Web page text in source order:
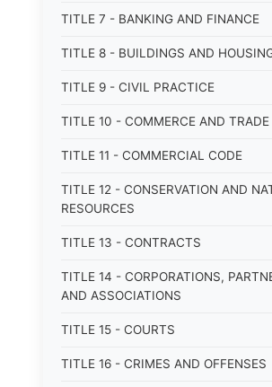
TITLE 7 - BANKING AND FINANCE
TITLE 8 - BUILDINGS AND
TITLE 9 - CIVIL PRACTICE
TITLE 10 - COMMERCE AND TRADE
TITLE 11 - COMMERCIAL CODE
TITLE 12 - CONSERVATION AND
RESOURCES
TITLE 13 - CONTRACTS
TITLE 14 - CORPORATIONS,
AND ASSOCIATIONS
TITLE 15 - COURTS
TITLE 16 - CRIMES AND OFFENSES